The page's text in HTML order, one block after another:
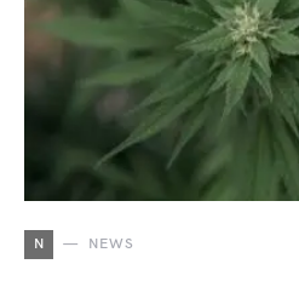
N NEWS